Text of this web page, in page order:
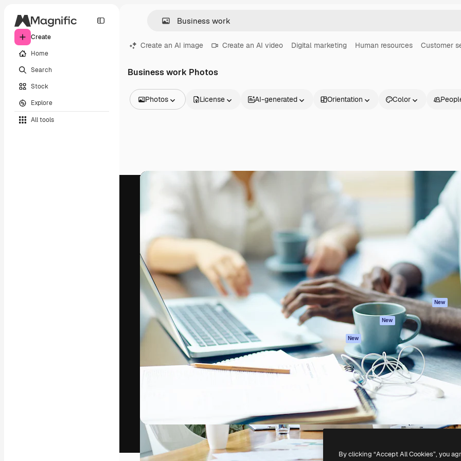
Create
Home
Search
Stock
Explore
All tools
Create an AI image Create an AI video Digital marketing Human resources Customer
Business work Photos
Photos
Videos
3D Models
License AI-generated Orientation Color
The creative platform to direct your best
work. More than 1 million subscribers
across creatives, enterprises, agencies, and
studios.
English
Spaces
AI Assistant
AI Image Generator
AI Video Generator
AI Voice Generator
Stock content
MCP for
Claude/ChatGPT
New
Agents New
API
Mobile App
All Magnific tools
Get started
Academy
Documentation
Support
Terms of use
Privacy policy
Originals New
Cookies policy
Trust center
Affiliates
Enterprise
All rights reserved.
By clicking “Accept All Cookies”, you